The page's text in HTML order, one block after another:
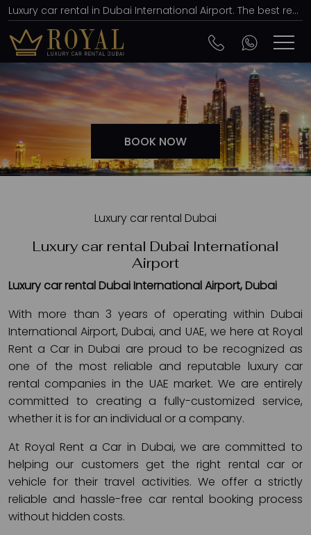
Luxury car rental in Dubai International Airport. The best rent a car agency, affordable prices
BOOK NOW
Luxury car rental Dubai
Luxury car rental Dubai International
Airport
Luxury car rental Dubai International Airport, Dubai
With more than 3 years of operating within Dubai
International Airport, Dubai, and UAE, we here at Royal
Rent a Car in Dubai are proud to be recognized as
one of the most reliable and reputable luxury car
rental companies in the UAE market. We are entirely
committed to creating a fully-customized service,
whether it is for an individual or a company.
At Royal Rent a Car in Dubai, we are committed to
helping our customers get the right rental car or
vehicle for their travel activities. We offer a strictly
reliable and hassle-free car rental booking process
without hidden costs.